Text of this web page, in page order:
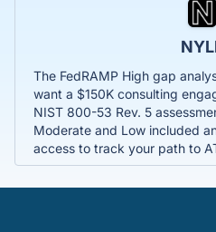
The FedRAMP High gap
want a $150K consulting
NIST 800-53 Rev. 5
Moderate and Low included
access to track your path to